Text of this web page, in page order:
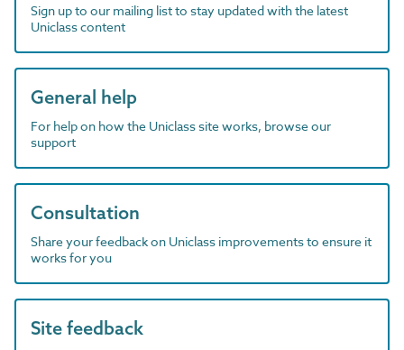
Sign up to our mailing list to stay updated with the latest
Uniclass content
General help
For help on how the Uniclass site works, browse our
support
Consultation
Share your feedback on Uniclass improvements to ensure it
works for you
Site feedback